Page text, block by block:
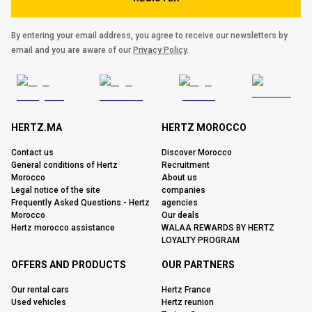
By entering your email address, you agree to receive our newsletters by
email and you are aware of our Privacy Policy.
HERTZ.MA
Contact us
General conditions of Hertz
Morocco
Legal notice of the site
Frequently Asked Questions - Hertz
Morocco
Hertz morocco assistance
HERTZ MOROCCO
Discover Morocco
Recruitment
About us
companies
agencies
Our deals
WALAA REWARDS BY HERTZ
LOYALTY PROGRAM
OFFERS AND PRODUCTS
Our rental cars
Used vehicles
OUR PARTNERS
Hertz France
Hertz reunion